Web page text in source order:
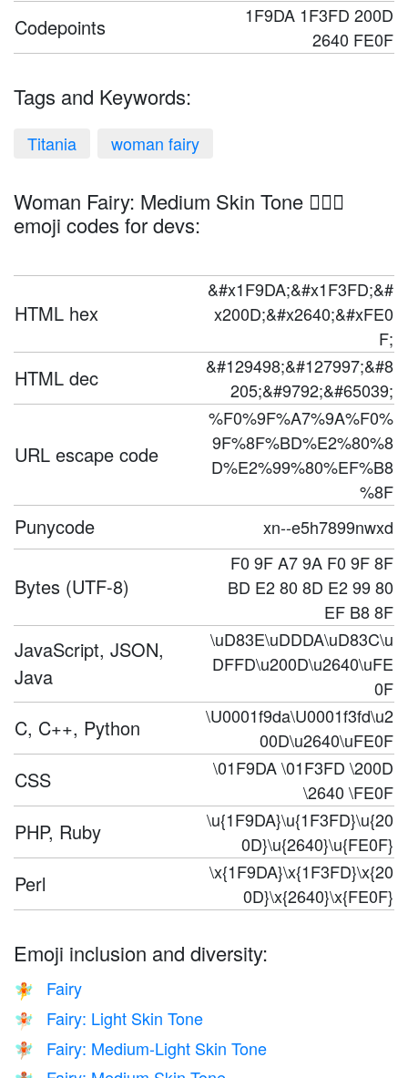
Codepoints
1F9DA 1F3FD 200D
2640 FE0F
Tags and Keywords:
Titania woman fairy
Woman Fairy: Medium Skin Tone 🧚🏽‍♀️
emoji codes for devs:
HTML hex
&#x1F9DA;&#x1F3FD;&#
x200D;&#x2640;&#xFE0
F;
HTML dec
&#129498;&#127997;&#8
205;&#9792;&#65039;
URL escape code
%F0%9F%A7%9A%F0%
9F%8F%BD%E2%80%8
D%E2%99%80%EF%B8
%8F
Punycode xn--e5h7899nwxd
Bytes (UTF-8)
F0 9F A7 9A F0 9F 8F
BD E2 80 8D E2 99 80
EF B8 8F
JavaScript, JSON,
Java
\uD83E\uDDDA\uD83C\u
DFFD\u200D\u2640\uFE
0F
C, C++, Python
\U0001f9da\U0001f3fd\u2
00D\u2640\uFE0F
CSS
\01F9DA \01F3FD \200D
\2640 \FE0F
PHP, Ruby
\u{1F9DA}\u{1F3FD}\u{20
0D}\u{2640}\u{FE0F}
Perl
\x{1F9DA}\x{1F3FD}\x{20
0D}\x{2640}\x{FE0F}
Emoji inclusion and diversity:
🧚 Fairy
🧚🏻 Fairy: Light Skin Tone
🧚🏼 Fairy: Medium-Light Skin Tone